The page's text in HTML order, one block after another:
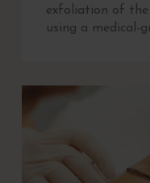
exfoliation of
using a medical-